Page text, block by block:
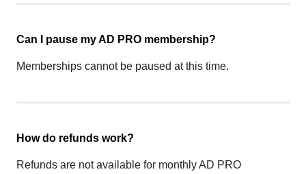
Can I pause my AD PRO membership?
Memberships cannot be paused at this time.
How do refunds work?
Refunds are not available for monthly AD PRO